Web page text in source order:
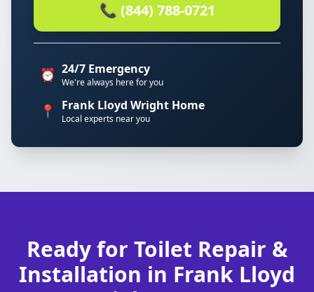
📞 (844) 788-0721
⏰ 24/7 Emergency
We're always here for you
📍 Frank Lloyd Wright Home
Local experts near you
Ready for Toilet Repair &
Installation in Frank Lloyd